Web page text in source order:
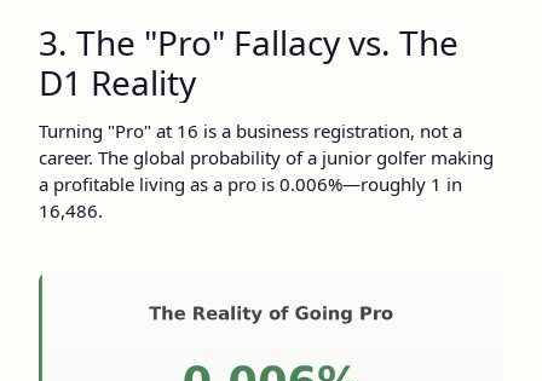
3. The "Pro" Fallacy vs. The
D1 Reality
Turning "Pro" at 16 is a business registration, not a
career. The global probability of a junior golfer making
a profitable living as a pro is 0.006%—roughly 1 in
16,486.